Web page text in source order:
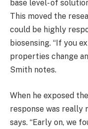
base level- of
This moved the
could be highly
biosensing. “If you
properties change
Smith notes.
When he exposed
response was really
says. “Early on, we